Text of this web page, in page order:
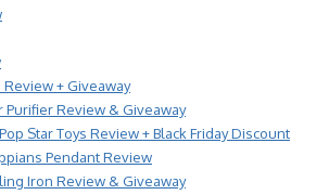
+ Giveaway
Purifier Review & Giveaway
Star Toys Review + Black Friday Discount
Pendant Review
Iron Review & Giveaway